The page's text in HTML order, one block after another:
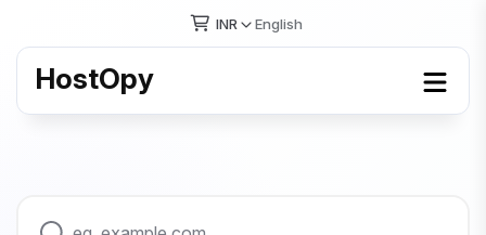
INR English
HostOpy